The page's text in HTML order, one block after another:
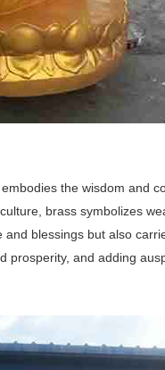
the wisdom and
brass symbolizes
blessings but also
and adding